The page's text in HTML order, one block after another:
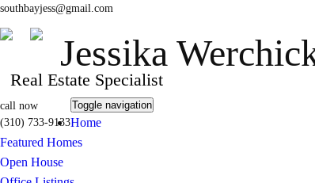
southbayjess@gmail.com
Jessika
Real Estate Specialist
call now
(310) 733-9133
Toggle navigation
Home
Featured Homes
Open House